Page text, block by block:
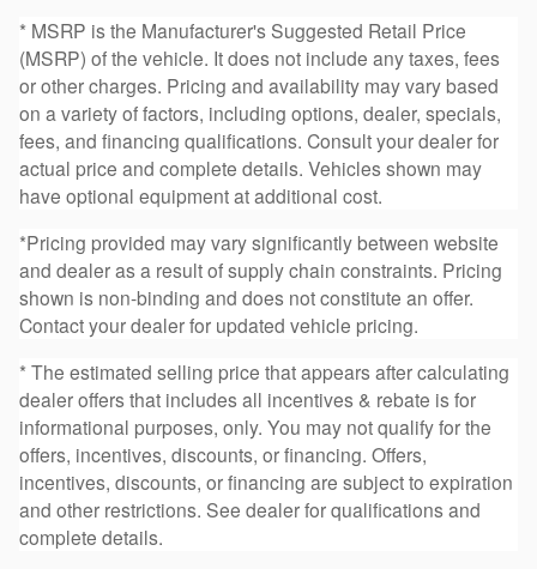
* MSRP is the Manufacturer's Suggested Retail Price
(MSRP) of the vehicle. It does not include any taxes, fees
or other charges. Pricing and availability may vary based
on a variety of factors, including options, dealer, specials,
fees, and financing qualifications. Consult your dealer for
actual price and complete details. Vehicles shown may
have optional equipment at additional cost.
*Pricing provided may vary significantly between website
and dealer as a result of supply chain constraints. Pricing
shown is non-binding and does not constitute an offer.
Contact your dealer for updated vehicle pricing.
* The estimated selling price that appears after calculating
dealer offers that includes all incentives & rebate is for
informational purposes, only. You may not qualify for the
offers, incentives, discounts, or financing. Offers,
incentives, discounts, or financing are subject to expiration
and other restrictions. See dealer for qualifications and
complete details.